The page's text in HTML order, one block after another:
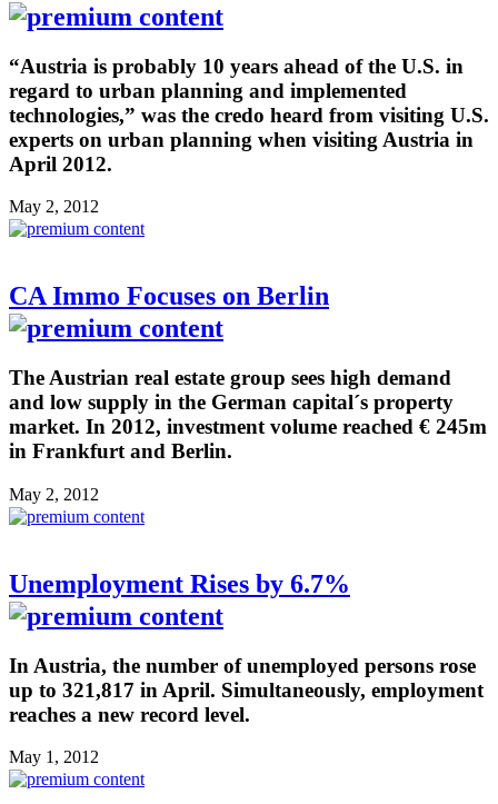
“Austria is probably 10 years ahead of the U.S. in
regard to urban planning and implemented
technologies,” was the credo heard from visiting U.S.
experts on urban planning when visiting Austria in
April 2012.
May 2, 2012
CA Immo Focuses on Berlin
The Austrian real estate group sees high demand
and low supply in the German capital´s property
market. In 2012, investment volume reached € 245m
in Frankfurt and Berlin.
May 2, 2012
Unemployment Rises by 6.7%
In Austria, the number of unemployed persons rose
up to 321,817 in April. Simultaneously, employment
reaches a new record level.
May 1, 2012